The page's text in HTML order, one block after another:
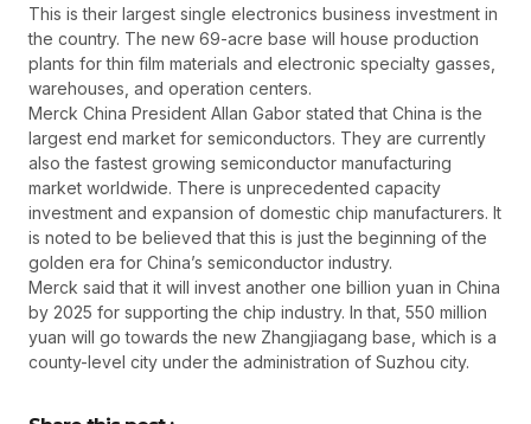
This is their largest single electronics business investment in
the country. The new 69-acre base will house production
plants for thin film materials and electronic specialty gasses,
warehouses, and operation centers.
Merck China President Allan Gabor stated that China is the
largest end market for semiconductors. They are currently
also the fastest growing semiconductor manufacturing
market worldwide. There is unprecedented capacity
investment and expansion of domestic chip manufacturers. It
is noted to be believed that this is just the beginning of the
golden era for China’s semiconductor industry.
Merck said that it will invest another one billion yuan in China
by 2025 for supporting the chip industry. In that, 550 million
yuan will go towards the new Zhangjiagang base, which is a
county-level city under the administration of Suzhou city.